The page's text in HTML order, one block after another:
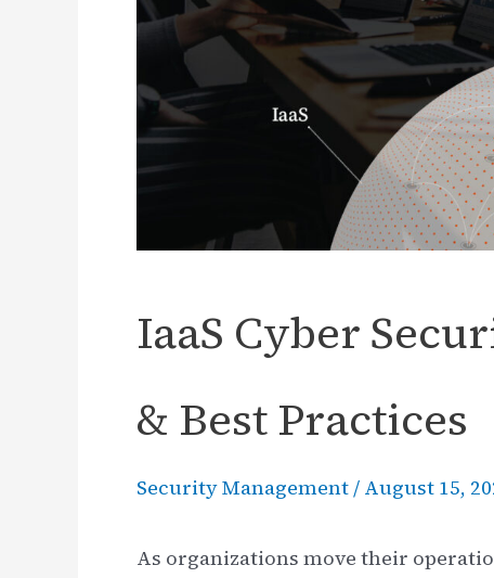
IaaS Cyber
& Best Practices
Security Management/ August 15,
As organizations move their